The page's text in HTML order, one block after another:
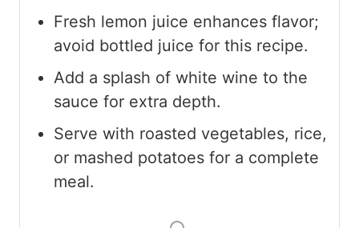
Fresh lemon juice enhances flavor;
avoid bottled juice for this recipe.
Add a splash of white wine to the
sauce for extra depth.
Serve with roasted vegetables, rice,
or mashed potatoes for a complete
meal.